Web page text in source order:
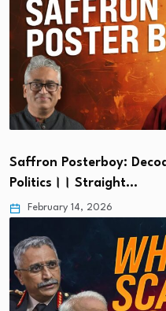
Saffron Posterboy:
Politics।। Straight…
February 14, 2026